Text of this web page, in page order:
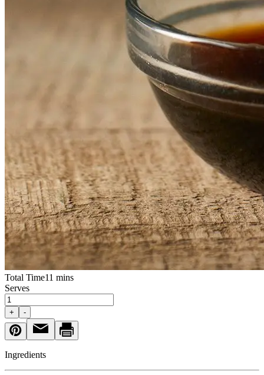
Total Time11 mins
Serves
+ -
Ingredients